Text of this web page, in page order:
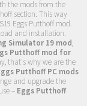
the mods from the
section. This way
Eggs Putthoff mod.
and installation.
Simulator 19 mod,
Putthoff mod for
that's why we are the
Putthoff PC mods
and upgrade the
– Eggs Putthoff